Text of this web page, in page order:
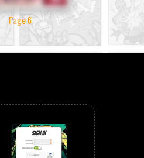
Page 6